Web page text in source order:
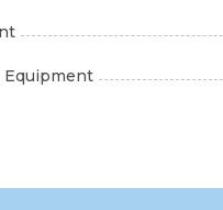
Equipment